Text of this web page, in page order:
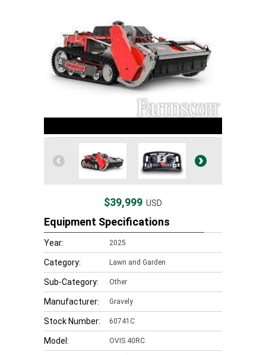
$39,999 USD
Equipment Specifications
Year: 2025
Category: Lawn and Garden
Sub-Category: Other
Manufacturer: Gravely
Stock Number: 60741C
Model: OVIS 40RC